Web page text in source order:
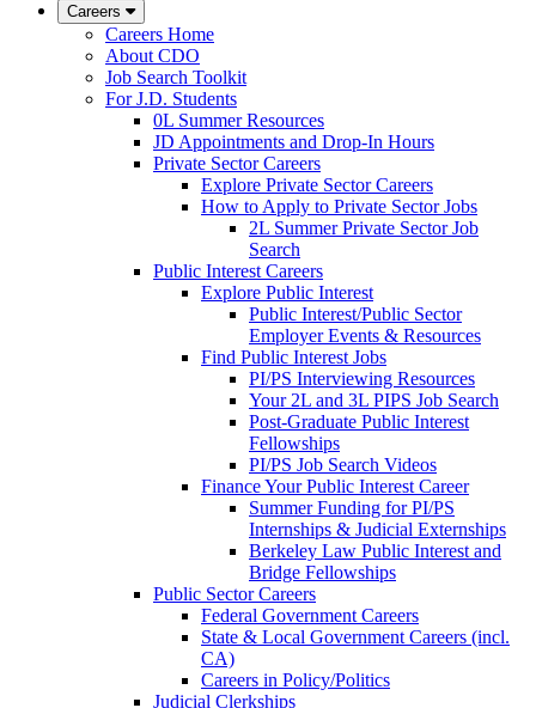
Careers
Careers Home
About CDO
Job Search Toolkit
For J.D. Students
0L Summer Resources
JD Appointments and Drop-In Hours
Private Sector Careers
Explore Private Sector Careers
How to Apply to Private Sector Jobs
2L Summer Private Sector Job
Search
Public Interest Careers
Explore Public Interest
Public Interest/Public Sector
Employer Events & Resources
Find Public Interest Jobs
PI/PS Interviewing Resources
Your 2L and 3L PIPS Job Search
Post-Graduate Public Interest
Fellowships
PI/PS Job Search Videos
Finance Your Public Interest Career
Summer Funding for PI/PS
Internships & Judicial Externships
Berkeley Law Public Interest and
Bridge Fellowships
Public Sector Careers
Federal Government Careers
State & Local Government Careers (incl.
CA)
Careers in Policy/Politics
Judicial Clerkships